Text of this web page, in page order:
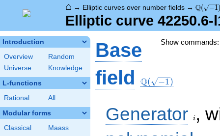
⌂ → Elliptic curves over number fields → Q( −1)
Elliptic curve
Introduction
Overview
Random
Universe
Knowledge
L-functions
Rational All
Modular forms
Classical
Maass
Show
Base
field Q( −1)
Generator i ,